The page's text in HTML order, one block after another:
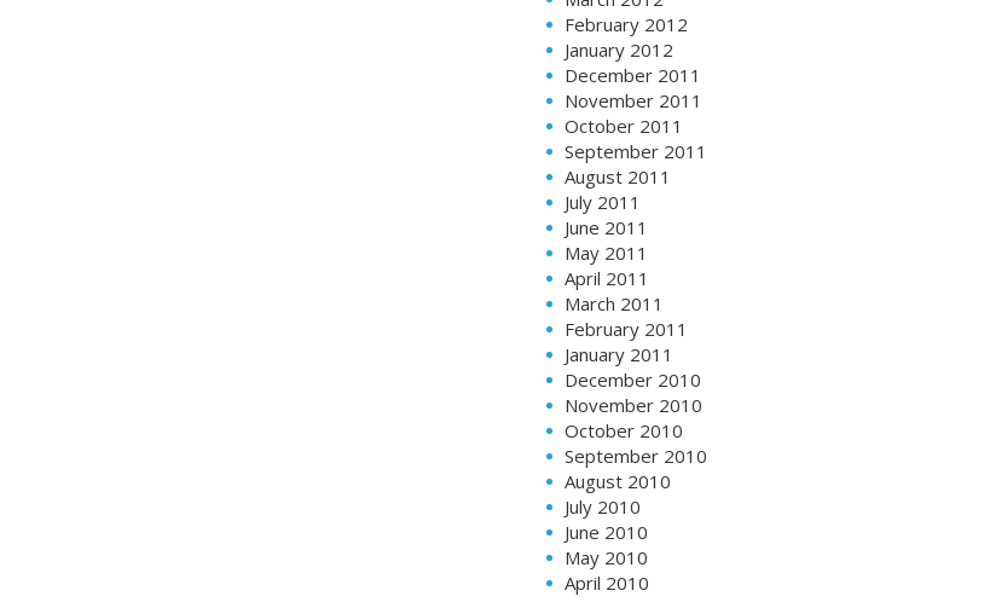
February 2012
January 2012
December 2011
November 2011
October 2011
September 2011
August 2011
July 2011
June 2011
May 2011
April 2011
March 2011
February 2011
January 2011
December 2010
November 2010
October 2010
September 2010
August 2010
July 2010
June 2010
May 2010
April 2010